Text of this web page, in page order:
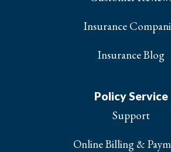
Insurance
Insurance Blog
Policy Service
Support
Online Billing &